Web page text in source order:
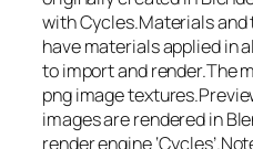
with Cycles.Materials
have materials applied in
to import and render.The
png image
images are rendered in
render engine